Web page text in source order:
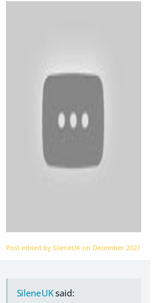
Post edited by SileneUK on December 2021
SileneUKsaid: